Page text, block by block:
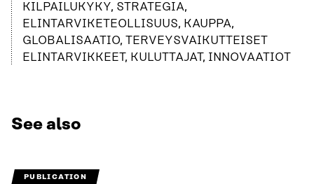
KILPAILUKYKY, STRATEGIA,
ELINTARVIKETEOLLISUUS, KAUPPA,
GLOBALISAATIO, TERVEYSVAIKUTTEISET
ELINTARVIKKEET, KULUTTAJAT, INNOVAATIOT
See also
PUBLICATION